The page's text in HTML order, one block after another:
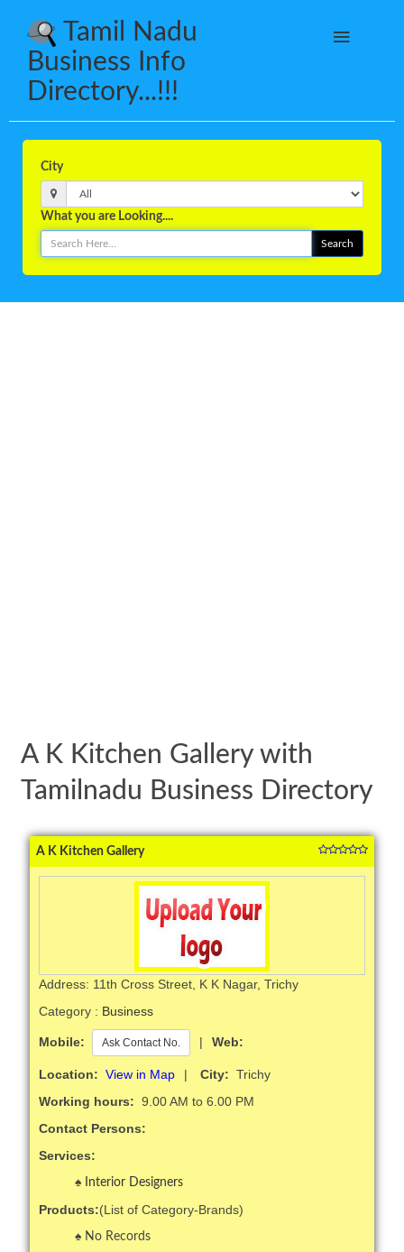
Tamil Nadu
Business Info
Directory...!!!
City
What you are Looking....
A K Kitchen Gallery with
Tamilnadu Business Directory
A K Kitchen Gallery
Address: 11th Cross Street, K K Nagar, Trichy
Category : Business
Mobile: Ask Contact No. | Web:
Location: View in Map | City: Trichy
Working hours: 9.00 AM to 6.00 PM
Contact Persons:
Services:
Interior Designers
Products:(List of Category-Brands)
No Records